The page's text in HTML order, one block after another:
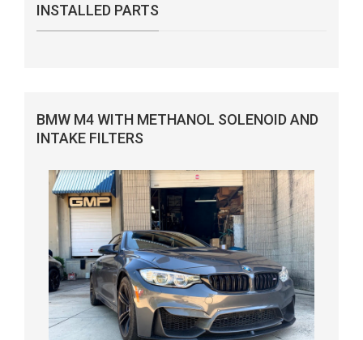
INSTALLED PARTS
BMW M4 WITH METHANOL SOLENOID AND
INTAKE FILTERS